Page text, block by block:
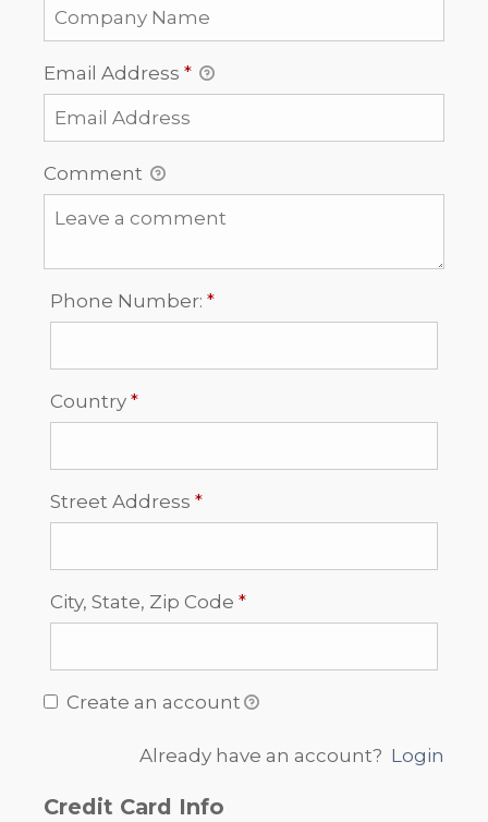
Email Address *
Comment
Phone Number: *Required
Country *Required
Street Address *Required
City, State, Zip Code *Required
Create an account
Already have an account? Login
Credit Card Info